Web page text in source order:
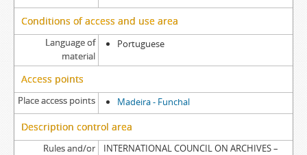
Conditions of access and use area
Language of
material
Portuguese
Access points
Place access points Madeira - Funchal
Description control area
Rules and/or
INTERNATIONAL COUNCIL ON ARCHIVES –